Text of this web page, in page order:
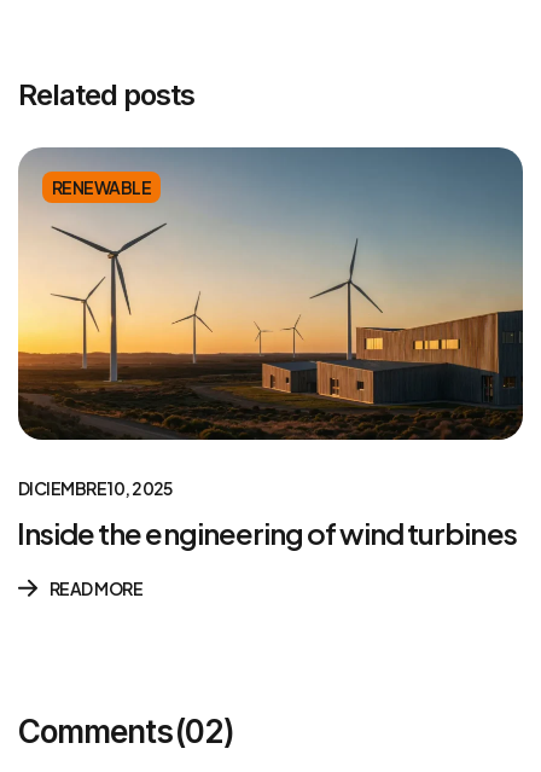
Related posts
RENEWABLE
DICIEMBRE 10, 2025
Inside the engineering of wind turbines
READ MORE
Comments(02)